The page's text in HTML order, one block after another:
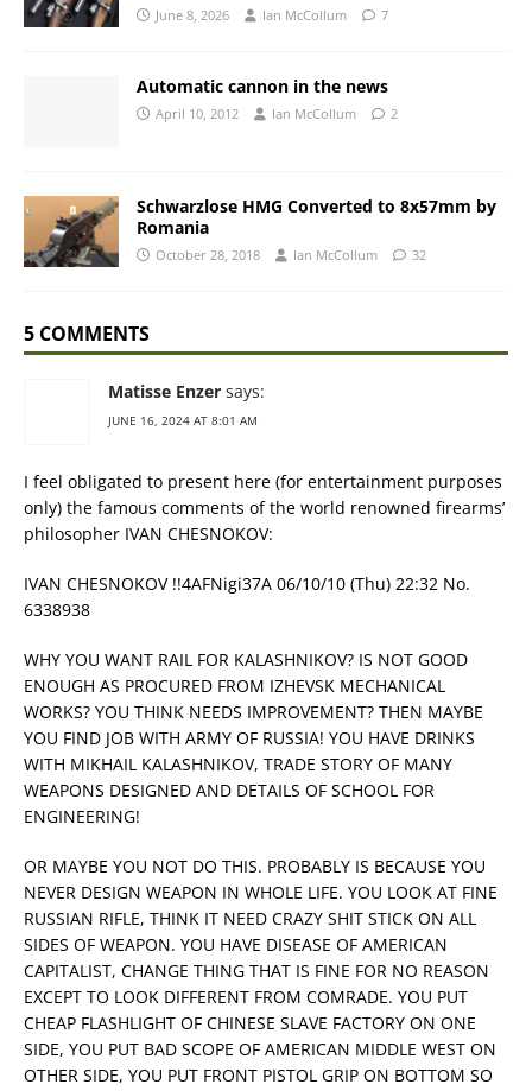
June 8, 2026 Ian McCollum 7
Automatic cannon in the news
April 10, 2012 Ian McCollum 2
Schwarzlose HMG Converted to 8x57mm by
Romania
October 28, 2018 Ian McCollum 32
5 COMMENTS
Matisse Enzer says:
JUNE 16, 2024 AT 8:01 AM
I feel obligated to present here (for entertainment purposes
only) the famous comments of the world renowned firearms’
philosopher IVAN CHESNOKOV:
IVAN CHESNOKOV !!4AFNigi37A 06/10/10 (Thu) 22:32 No.
6338938
WHY YOU WANT RAIL FOR KALASHNIKOV? IS NOT GOOD
ENOUGH AS PROCURED FROM IZHEVSK MECHANICAL
WORKS? YOU THINK NEEDS IMPROVEMENT? THEN MAYBE
YOU FIND JOB WITH ARMY OF RUSSIA! YOU HAVE DRINKS
WITH MIKHAIL KALASHNIKOV, TRADE STORY OF MANY
WEAPONS DESIGNED AND DETAILS OF SCHOOL FOR
ENGINEERING!
OR MAYBE YOU NOT DO THIS. PROBABLY IS BECAUSE YOU
NEVER DESIGN WEAPON IN WHOLE LIFE. YOU LOOK AT FINE
RUSSIAN RIFLE, THINK IT NEED CRAZY SHIT STICK ON ALL
SIDES OF WEAPON. YOU HAVE DISEASE OF AMERICAN
CAPITALIST, CHANGE THING THAT IS FINE FOR NO REASON
EXCEPT TO LOOK DIFFERENT FROM COMRADE. YOU PUT
CHEAP FLASHLIGHT OF CHINESE SLAVE FACTORY ON ONE
SIDE, YOU PUT BAD SCOPE OF AMERICAN MIDDLE WEST ON
OTHER SIDE, YOU PUT FRONT PISTOL GRIP ON BOTTOM SO